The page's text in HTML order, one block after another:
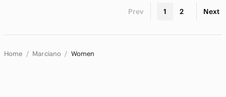
Prev 1 2 Next
Home Marciano Women